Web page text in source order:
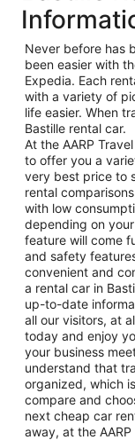
Never before has
been easier with
Expedia. Each
with a variety of
life easier. When
Bastille rental car.
At the AARP
to offer you a
very best price to
rental
with low
depending on
feature will come
and safety
convenient and
a rental car in
up-to-date
all our visitors, at
today and enjoy
your business
understand that
organized, which
compare and
next cheap car
away, at the